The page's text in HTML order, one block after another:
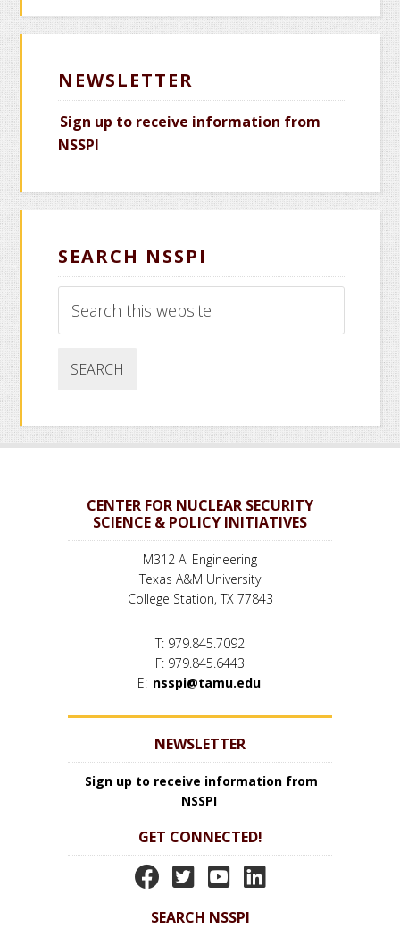
NEWSLETTER
Sign up to receive information from
NSSPI
SEARCH NSSPI
this
CENTER FOR NUCLEAR SECURITY
SCIENCE & POLICY INITIATIVES
M312 AI Engineering
Texas A&M University
College Station, TX 77843
T: 979.845.7092
F: 979.845.6443
E: nsspi@tamu.edu
NEWSLETTER
Sign up to receive information from
NSSPI
GET CONNECTED!
N
N
N
N
SEARCH NSSPI